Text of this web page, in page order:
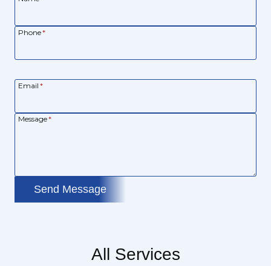
Phone*
Email *
Message*
Send Message
All Services